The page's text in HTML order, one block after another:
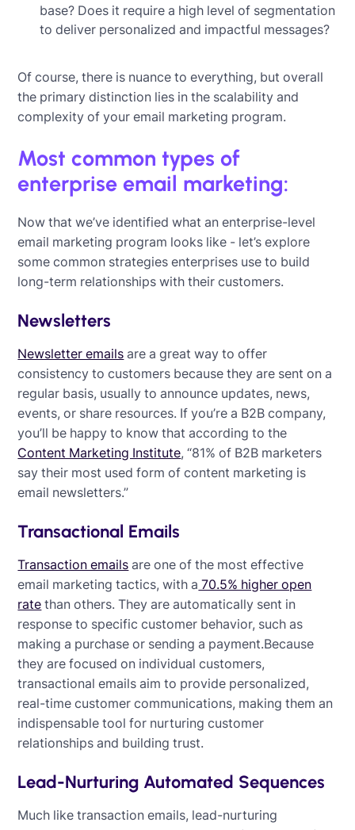
base? Does it require a high level of segmentation
to deliver personalized and impactful messages?
Of course, there is nuance to everything, but overall
the primary distinction lies in the scalability and
complexity of your email marketing program.
Most common types of
enterprise email marketing:
Now that we’ve identified what an enterprise-level
email marketing program looks like - let’s explore
some common strategies enterprises use to build
long-term relationships with their customers.
Newsletters
Newsletter emails are a great way to offer
consistency to customers because they are sent on a
regular basis, usually to announce updates, news,
events, or share resources. If you’re a B2B company,
you’ll be happy to know that according to the
Content Marketing Institute, “81% of B2B marketers
say their most used form of content marketing is
email newsletters.”
Transactional Emails
Transaction emails are one of the most effective
email marketing tactics, with a 70.5% higher open
rate than others. They are automatically sent in
response to specific customer behavior, such as
making a purchase or sending a payment.Because
they are focused on individual customers,
transactional emails aim to provide personalized,
real-time customer communications, making them an
indispensable tool for nurturing customer
relationships and building trust.
Lead-Nurturing Automated Sequences
Much like transaction emails, lead-nurturing